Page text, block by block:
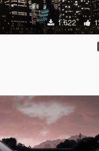
1.622